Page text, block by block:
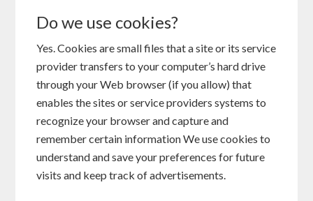
Do we use cookies?
Yes. Cookies are small files that a site or its service
provider transfers to your computer’s hard drive
through your Web browser (if you allow) that
enables the sites or service providers systems to
recognize your browser and capture and
remember certain information We use cookies to
understand and save your preferences for future
visits and keep track of advertisements.